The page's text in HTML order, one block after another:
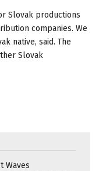
Slovak productions
companies. We
native, said. The
Slovak
Waves